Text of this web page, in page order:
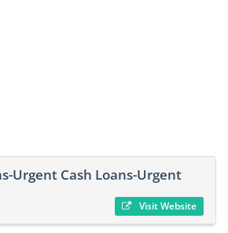
Urgent Cash Loans-Urgent
Visit Website